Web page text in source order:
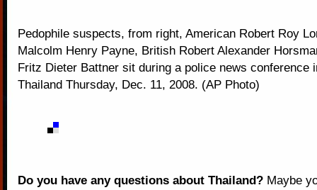
Pedophile suspects, from right, American Robert Roy
Malcolm Henry Payne, British Robert Alexander
Fritz Dieter Battner sit during a police news conference
Thailand Thursday, Dec. 11, 2008. (AP Photo)
Do you have any questions about Thailand? Maybe